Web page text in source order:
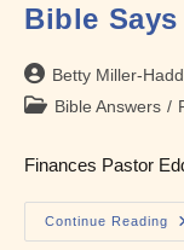
Bible
Post
author:
Betty Miller-
PostBible Answers /
Finances Pastor
Continue Reading